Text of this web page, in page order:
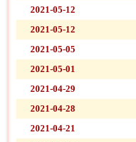
2021-05-12
2021-05-12
2021-05-05
2021-05-01
2021-04-29
2021-04-28
2021-04-21